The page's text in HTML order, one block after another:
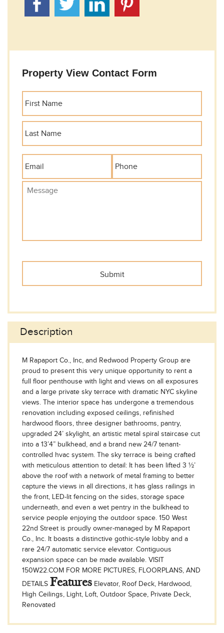
Property View Contact Form
Description
M Rapaport Co., Inc, and Redwood Property Group are
proud to present this very unique opportunity to rent a
full floor penthouse with light and views on all exposures
and a large private sky terrace with dramatic NYC skyline
views. The interior space has undergone a tremendous
renovation including exposed ceilings, refinished
hardwood floors, three designer bathrooms, pantry,
upgraded 24’ skylight, an artistic metal spiral staircase cut
into a 13’4” bulkhead, and a brand new 24/7 tenant-
controlled hvac system. The sky terrace is being crafted
with meticulous attention to detail: It has been lifted 3 ½’
above the roof with a network of metal framing to better
capture the views in all directions, it has glass railings in
the front, LED-lit fencing on the sides, storage space
underneath, and even a wet pentry in the bulkhead to
service people enjoying the outdoor space. 150 West
22nd Street is proudly owner-managed by M Rapaport
Co., Inc. It boasts a distinctive gothic-style lobby and a
rare 24/7 automatic service elevator. Contiguous
expansion space can be made available. VISIT
150W22.COM FOR MORE PICTURES, FLOORPLANS, AND
DETAILS Features Elevator, Roof Deck, Hardwood,
High Ceilings, Light, Loft, Outdoor Space, Private Deck,
Renovated